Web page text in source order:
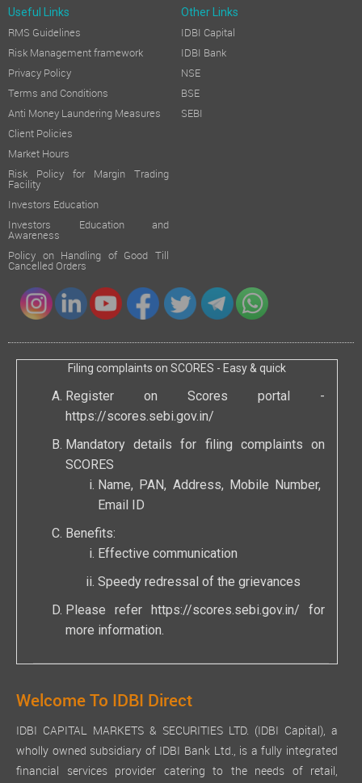
Useful Links Other Links
RMS Guidelines
Risk Management framework
Privacy Policy
Terms and Conditions
Anti Money Laundering Measures
Client Policies
Market Hours
Risk Policy for Margin Trading
Facility
Investors Education
Investors Education and
Awareness
Policy on Handling of Good Till
Cancelled Orders
IDBI Capital
IDBI Bank
NSE
BSE
SEBI
Filing complaints on SCORES - Easy & quick
Register on Scores portal -
https://scores.sebi.gov.in/
Mandatory details for filing complaints on
SCORES
Name, PAN, Address, Mobile Number,
Email ID
Benefits:
Effective communication
Speedy redressal of the grievances
Please refer https://scores.sebi.gov.in/ for
more information.
Welcome To IDBI Direct
IDBI CAPITAL MARKETS & SECURITIES LTD. (IDBI Capital), a
wholly owned subsidiary of IDBI Bank Ltd., is a fully integrated
financial services provider catering to the needs of retail,